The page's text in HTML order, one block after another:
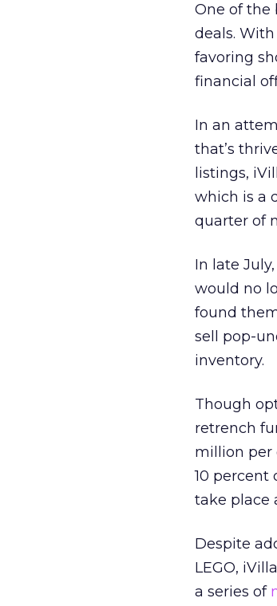
One of the
deals.
favoring
financial
In an
that’s
listings,
which is a
quarter of
In late
would no
found
sell pop-
inventory.
Though
retrench
million per
10 percent
take place
Despite
LEGO,
a series of